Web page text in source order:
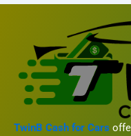
TwinB Cash for Cars